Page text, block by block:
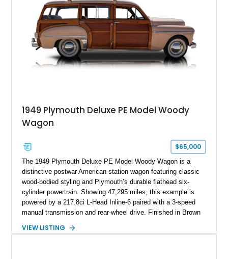
1949 Plymouth Deluxe PE Model Woody
Wagon
$65,000
The 1949 Plymouth Deluxe PE Model Woody Wagon is a
distinctive postwar American station wagon featuring classic
wood-bodied styling and Plymouth’s durable flathead six-
cylinder powertrain. Showing 47,295 miles, this example is
powered by a 217.8ci L-Head Inline-6 paired with a 3-speed
manual transmission and rear-wheel drive. Finished in Brown
panels, this Deluxe Woody Wagon represents the traditional
VIEW LISTING